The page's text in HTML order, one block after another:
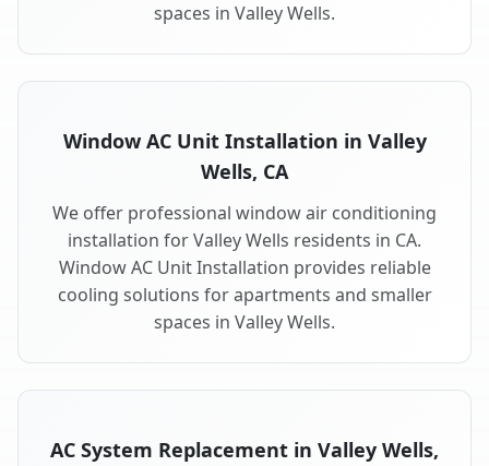
spaces in Valley Wells.
Window AC Unit Installation in Valley
Wells, CA
We offer professional window air conditioning
installation for Valley Wells residents in CA.
Window AC Unit Installation provides reliable
cooling solutions for apartments and smaller
spaces in Valley Wells.
AC System Replacement in Valley Wells,